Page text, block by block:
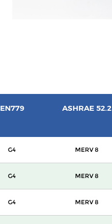
EN779 ASHRAE 52.2
G4 MERV 8
G4 MERV 8
G4 MERV 8